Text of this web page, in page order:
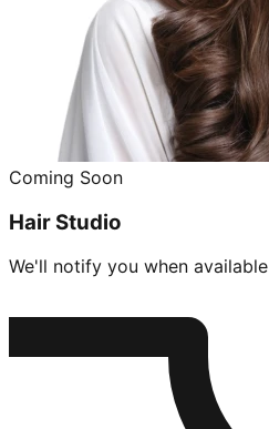
Coming Soon
Hair Studio
We'll notify you when available